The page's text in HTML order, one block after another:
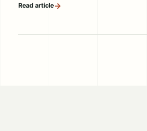
Read article→